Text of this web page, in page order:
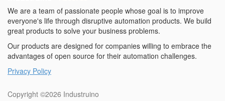
We are a team of passionate people whose goal is to improve
everyone's life through disruptive automation products. We build
great products to solve your business problems.
Our products are designed for companies willing to embrace the
advantages of open source for their automation challenges.
Privacy Policy
Copyright ©2026 Industruino